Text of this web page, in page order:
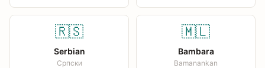
🇷🇸
Serbian
Српски
🇲🇱
Bambara
Bamanankan